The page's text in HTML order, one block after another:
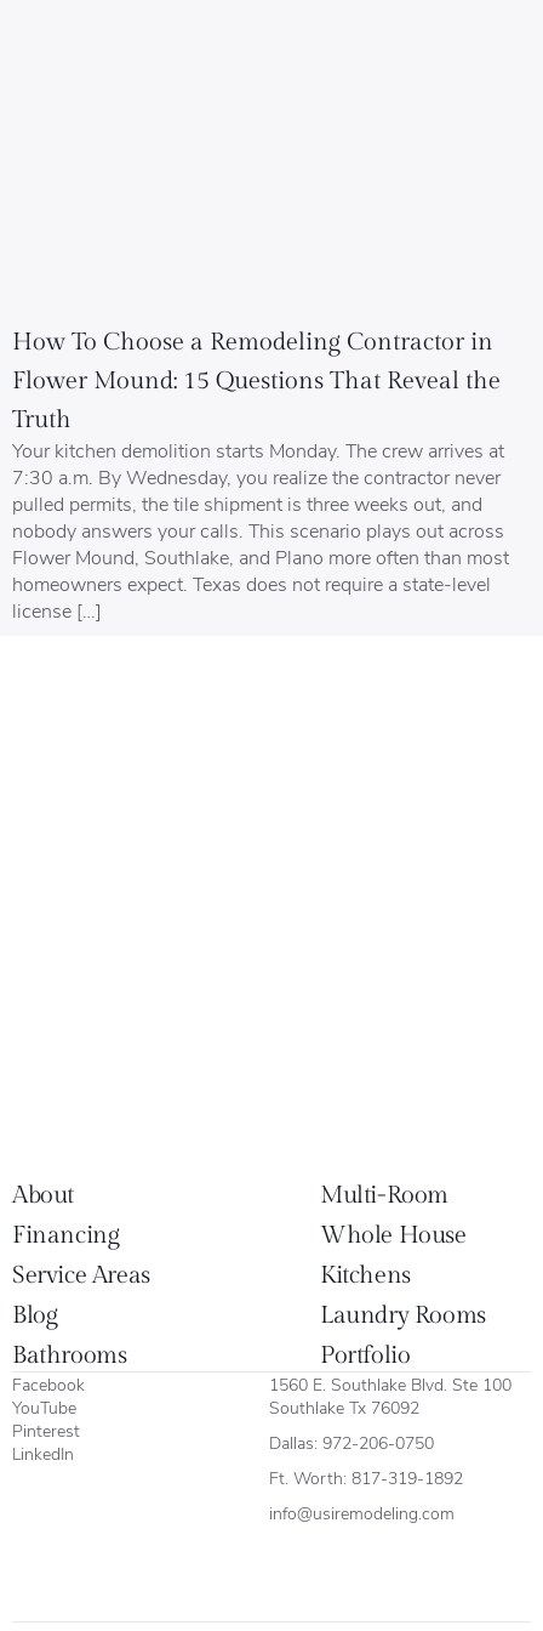
How To Choose a Remodeling Contractor in
Flower Mound: 15 Questions That Reveal the
Truth
Your kitchen demolition starts Monday. The crew arrives at
7:30 a.m. By Wednesday, you realize the contractor never
pulled permits, the tile shipment is three weeks out, and
nobody answers your calls. This scenario plays out across
Flower Mound, Southlake, and Plano more often than most
homeowners expect. Texas does not require a state-level
license […]
About
Multi-Room
Financing
Whole House
Service Areas
Kitchens
Blog
Laundry Rooms
Bathrooms
Portfolio
Facebook
YouTube
Pinterest
LinkedIn
1560 E. Southlake Blvd. Ste 100
Southlake Tx 76092
Dallas: 972-206-0750
Ft. Worth: 817-319-1892
info@usiremodeling.com